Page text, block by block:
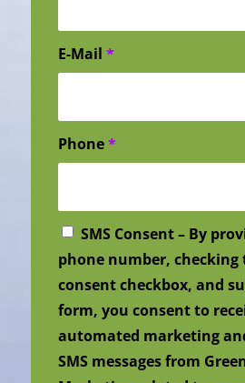
E-Mail *
Phone*
SMS Consent – By
phone number, checking
consent checkbox, and
form, you consent to
automated marketing
SMS messages from